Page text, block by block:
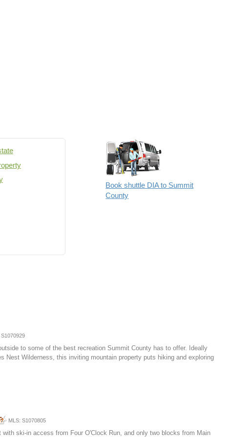
Book shuttle DIA to Summit
County
S1070929
to some of the best recreation Summit County has to offer. Ideally
Nest Wilderness, this inviting mountain property puts hiking and exploring
MLS: S1070805
ski-in access from Four O'Clock Run, and only two blocks from Main